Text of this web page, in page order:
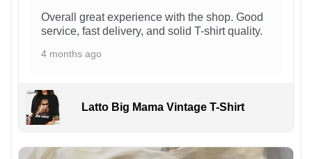
Overall great experience with the shop. Good
service, fast delivery, and solid T-shirt quality.
4 months ago
Latto Big Mama Vintage T-Shirt